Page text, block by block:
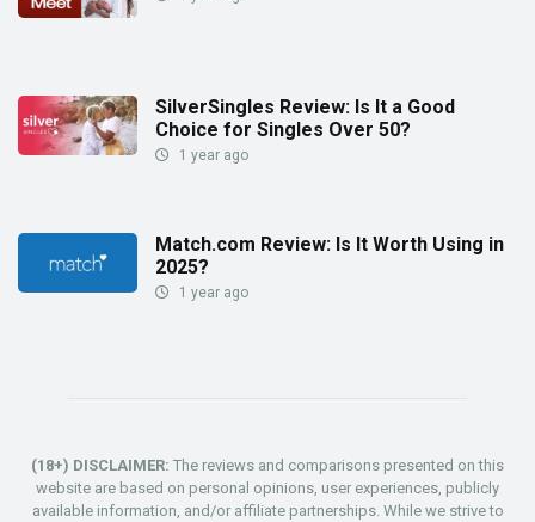
SilverSingles Review: Is It a Good
Choice for Singles Over 50?
1 year ago
Match.com Review: Is It Worth Using in
2025?
1 year ago
(18+) DISCLAIMER: The reviews and comparisons presented on this
website are based on personal opinions, user experiences, publicly
available information, and/or affiliate partnerships. While we strive to